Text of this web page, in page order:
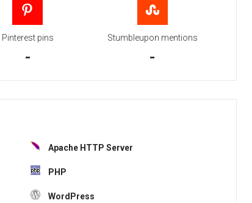
Pinterest pins
-
Stumbleupon mentions
-
Apache HTTP Server
PHP
WordPress